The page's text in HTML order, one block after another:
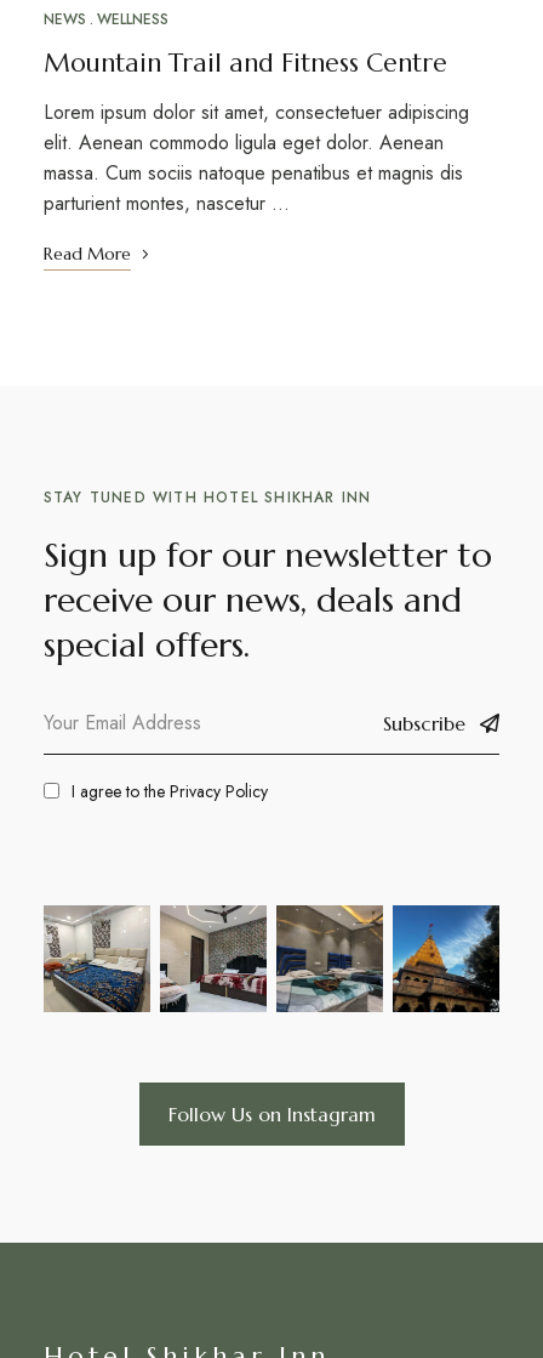
NEWS WELLNESS
Mountain Trail and Fitness Centre
Lorem ipsum dolor sit amet, consectetuer adipiscing
elit. Aenean commodo ligula eget dolor. Aenean
massa. Cum sociis natoque penatibus et magnis dis
parturient montes, nascetur …
Read More
STAY TUNED WITH HOTEL SHIKHAR INN
Sign up for our newsletter to
receive our news, deals and
special offers.
Subscribe
I agree to the Privacy Policy
Follow Us on Instagram